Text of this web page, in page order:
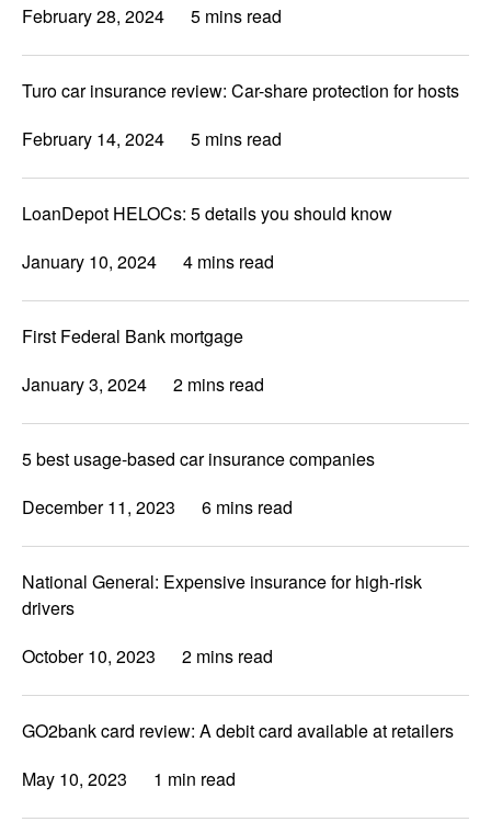
February 28, 2024
5 mins read
Turo car insurance review: Car-share protection for hosts
February 14, 2024
5 mins read
LoanDepot HELOCs: 5 details you should know
January 10, 2024
4 mins read
First Federal Bank mortgage
January 3, 2024
2 mins read
5 best usage-based car insurance companies
December 11, 2023
6 mins read
National General: Expensive insurance for high-risk
drivers
October 10, 2023
2 mins read
GO2bank card review: A debit card available at retailers
May 10, 2023
1 min read